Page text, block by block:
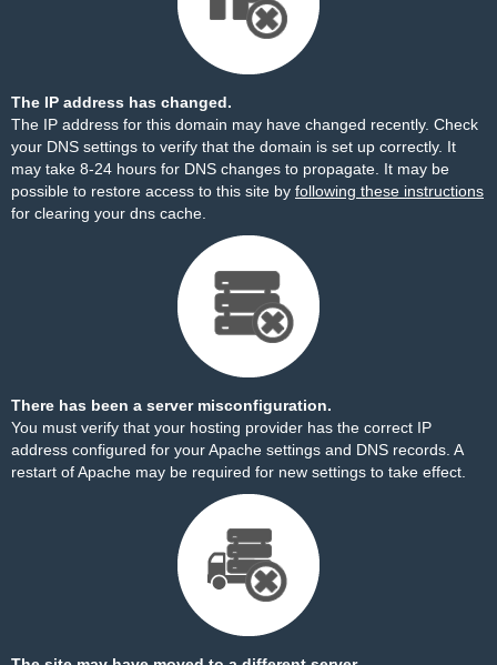
The IP address has changed.
The IP address for this domain may have changed recently. Check
your DNS settings to verify that the domain is set up correctly. It
may take 8-24 hours for DNS changes to propagate. It may be
possible to restore access to this site by following these instructions
for clearing your dns cache.
There has been a server misconfiguration.
You must verify that your hosting provider has the correct IP
address configured for your Apache settings and DNS records. A
restart of Apache may be required for new settings to take effect.